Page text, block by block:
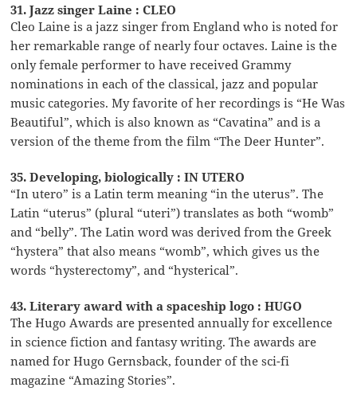
31. Jazz singer Laine : CLEO
Cleo Laine is a jazz singer from England who is noted for
her remarkable range of nearly four octaves. Laine is the
only female performer to have received Grammy
nominations in each of the classical, jazz and popular
music categories. My favorite of her recordings is “He Was
Beautiful”, which is also known as “Cavatina” and is a
version of the theme from the film “The Deer Hunter”.
35. Developing, biologically : IN UTERO
“In utero” is a Latin term meaning “in the uterus”. The
Latin “uterus” (plural “uteri”) translates as both “womb”
and “belly”. The Latin word was derived from the Greek
“hystera” that also means “womb”, which gives us the
words “hysterectomy”, and “hysterical”.
43. Literary award with a spaceship logo : HUGO
The Hugo Awards are presented annually for excellence
in science fiction and fantasy writing. The awards are
named for Hugo Gernsback, founder of the sci-fi
magazine “Amazing Stories”.